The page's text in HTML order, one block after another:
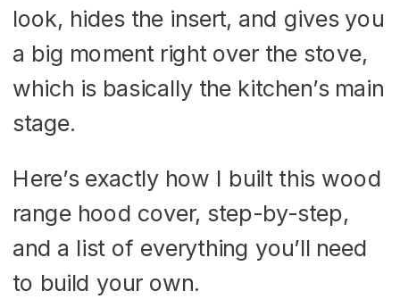
look, hides the insert, and gives you
a big moment right over the stove,
which is basically the kitchen’s main
stage.
Here’s exactly how I built this wood
range hood cover, step-by-step,
and a list of everything you’ll need
to build your own.